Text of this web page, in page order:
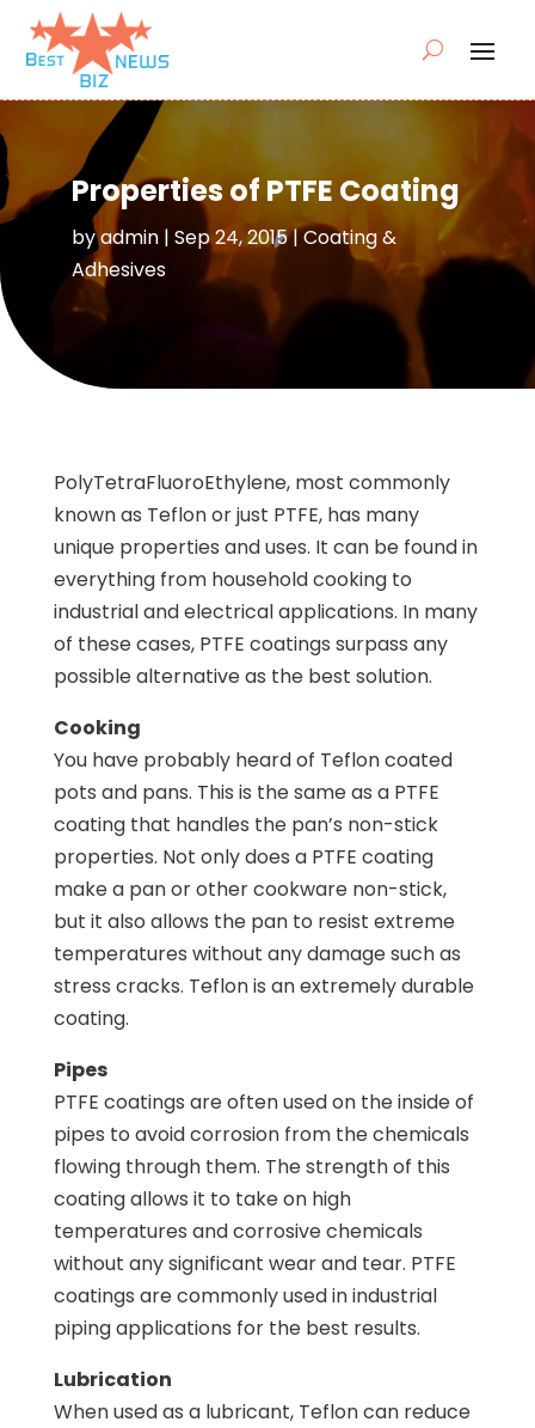
Properties of PTFE Coating
byadmin| Sep 24, 2015|Coating &
Adhesives
PolyTetraFluoroEthylene, most commonly
known as Teflon or just PTFE, has many
unique properties and uses. It can be found in
everything from household cooking to
industrial and electrical applications. In many
of these cases, PTFE coatings surpass any
possible alternative as the best solution.
Cooking
You have probably heard of Teflon coated
pots and pans. This is the same as a PTFE
coating that handles the pan’s non-stick
properties. Not only does a PTFE coating
make a pan or other cookware non-stick,
but it also allows the pan to resist extreme
temperatures without any damage such as
stress cracks. Teflon is an extremely durable
coating.
Pipes
PTFE coatings are often used on the inside of
pipes to avoid corrosion from the chemicals
flowing through them. The strength of this
coating allows it to take on high
temperatures and corrosive chemicals
without any significant wear and tear. PTFE
coatings are commonly used in industrial
piping applications for the best results.
Lubrication
When used as a lubricant, Teflon can reduce